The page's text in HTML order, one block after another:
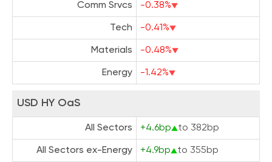
Comm Srvcs -0.38%
Tech -0.41%
Materials -0.48%
Energy -1.42%
USD HY OaS
All Sectors +4.6bp to 382bp
All Sectors ex-Energy +4.9bp to 355bp